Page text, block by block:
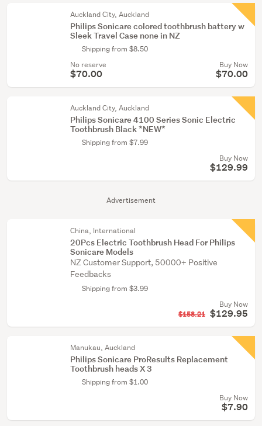
Advertisement
Auckland City, Auckland
Philips Sonicare colored toothbrush battery w
Sleek Travel Case none in NZ
Shipping from $8.50
No reserve
$70.00
Buy Now
$70.00
Auckland City, Auckland
Philips Sonicare 4100 Series Sonic Electric
Toothbrush Black *NEW*
Shipping from $7.99
Buy Now
$129.99
China, International
20Pcs Electric Toothbrush Head For Philips
Sonicare Models
NZ Customer Support, 50000+ Positive
Feedbacks
Shipping from $3.99
Buy Now
$158.21 $129.95
Manukau, Auckland
Philips Sonicare ProResults Replacement
Toothbrush heads X 3
Shipping from $1.00
Buy Now
$7.90